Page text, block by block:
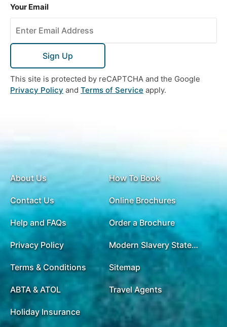
Your Email
Sign Up
This site is protected by reCAPTCHA and the Google
Privacy Policy and Terms of Service apply.
About Us
Contact Us
Help and FAQs
Privacy Policy
Terms & Conditions
ABTA & ATOL
Holiday Insurance
How To Book
Online Brochures
Order a Brochure
Modern Slavery Statement
Sitemap
Travel Agents